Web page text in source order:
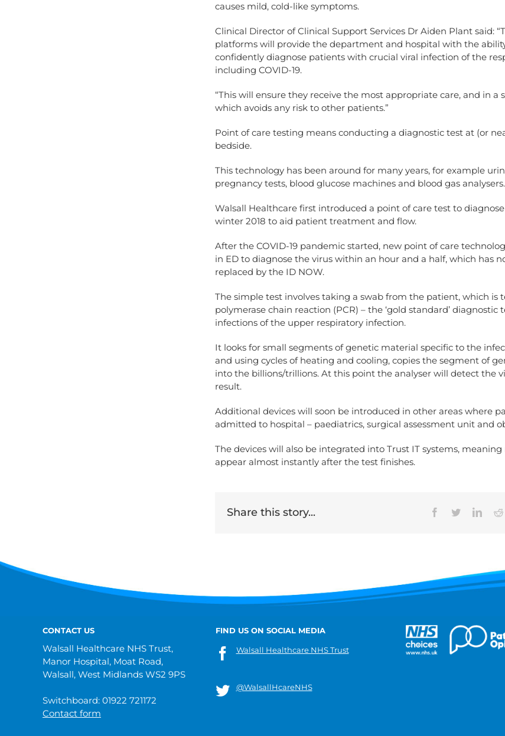
causes mild, cold-like symptoms.
Clinical Director of Clinical Support Services Dr Aiden Plant said:
platforms will provide the department and hospital with the
confidently diagnose patients with crucial viral infection of the
including COVID-19.
“This will ensure they receive the most appropriate care, and in a
which avoids any risk to other patients.”
Point of care testing means conducting a diagnostic test at (or
bedside.
This technology has been around for many years, for example
pregnancy tests, blood glucose machines and blood gas analysers.
Walsall Healthcare first introduced a point of care test to
winter 2018 to aid patient treatment and flow.
After the COVID-19 pandemic started, new point of care
in ED to diagnose the virus within an hour and a half, which has
replaced by the ID NOW.
The simple test involves taking a swab from the patient, which is
polymerase chain reaction (PCR) – the ‘gold standard’ diagnostic
infections of the upper respiratory infection.
It looks for small segments of genetic material specific to the
and using cycles of heating and cooling, copies the segment of
into the billions/trillions. At this point the analyser will detect the
result.
Additional devices will soon be introduced in other areas where
admitted to hospital – paediatrics, surgical assessment unit and
The devices will also be integrated into Trust IT systems, meaning
appear almost instantly after the test finishes.
Share this story... Facebook
Twitter
CONTACT US
Walsall Healthcare NHS Trust,
Manor Hospital, Moat Road,
Walsall, West Midlands WS2 9PS
Switchboard: 01922 721172
Contact form
FIND US ON SOCIAL MEDIA
Walsall Healthcare NHS Trust
@WalsallHcareNHS